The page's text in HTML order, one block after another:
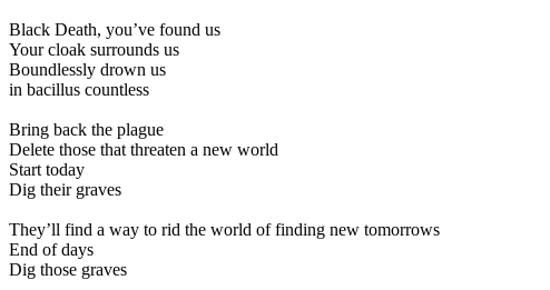
Black Death, you’ve found us
Your cloak surrounds us
Boundlessly drown us
in bacillus countless
Bring back the plague
Delete those that threaten a new world
Start today
Dig their graves
They’ll find a way to rid the world of finding new tomorrows
End of days
Dig those graves